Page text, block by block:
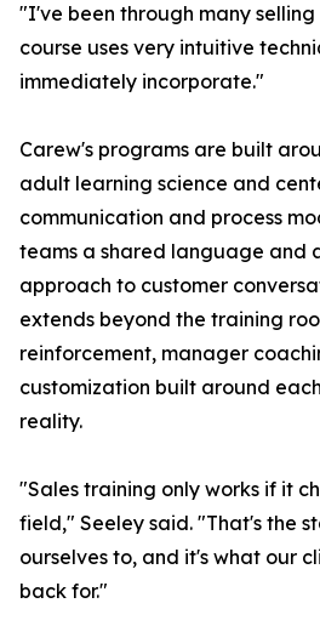
"I've been through many selling
course uses very intuitive
immediately incorporate."
Carew's programs are built
adult learning science and
communication and process
teams a shared language and
approach to customer
extends beyond the training
reinforcement, manager
customization built around
reality.
"Sales training only works if it
field," Seeley said. "That's the
ourselves to, and it's what our
back for."